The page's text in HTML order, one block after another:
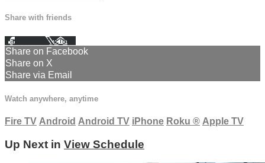
Share with friends
Facebook XEmail
Share on Facebook
Share on X
Share via Email
Watch anywhere, anytime
Fire TV Android Android TV iPhone Roku ® Apple TV
Up Next in View Schedule